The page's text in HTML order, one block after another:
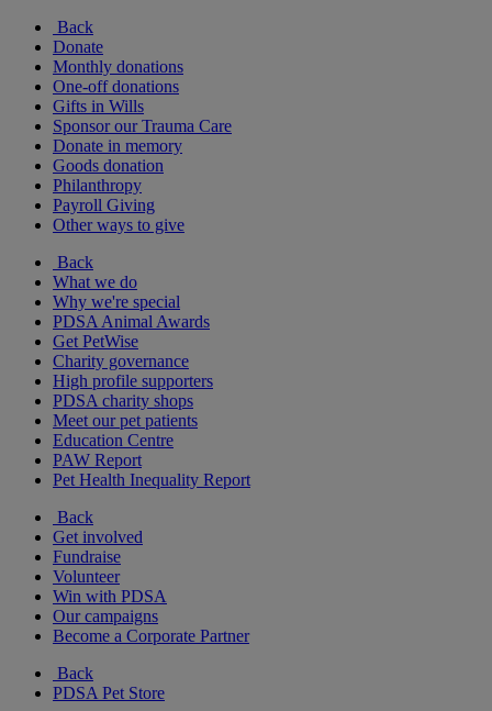
Back
Donate
Monthly donations
One-off donations
Gifts in Wills
Sponsor our Trauma Care
Donate in memory
Goods donation
Philanthropy
Payroll Giving
Other ways to give
Back
What we do
Why we're special
PDSA Animal Awards
Get PetWise
Charity governance
High profile supporters
PDSA charity shops
Meet our pet patients
Education Centre
PAW Report
Pet Health Inequality Report
Back
Get involved
Fundraise
Volunteer
Win with PDSA
Our campaigns
Become a Corporate Partner
Back
PDSA Pet Store